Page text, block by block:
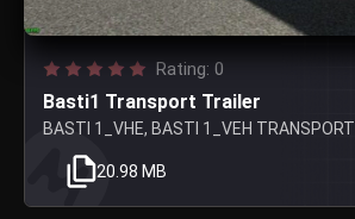
Rating: 0
Basti1 Transport Trailer
BASTI 1_VHE, BASTI 1_VEH TRANSPORT
20.98 MB